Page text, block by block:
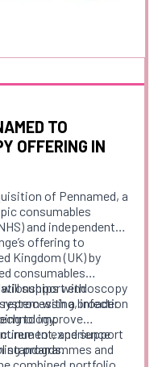
TO
OFFERING IN
of Pennamed, a
consumables
and independent
offering to
Kingdom (UK) by
consumables
with
reprocessing, infection
will support endoscopy
with a broader
to improve
and support
standards.
to experience
programmes and